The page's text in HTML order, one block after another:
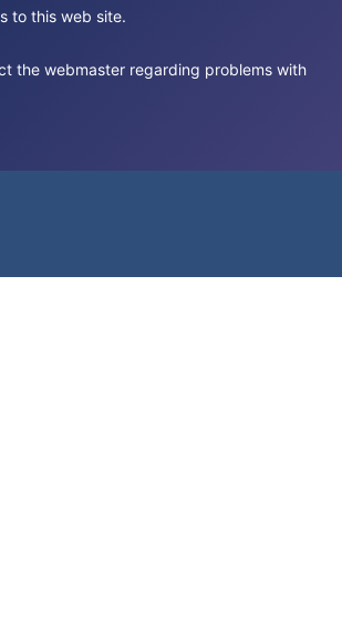
to this web site.
the webmaster regarding problems with